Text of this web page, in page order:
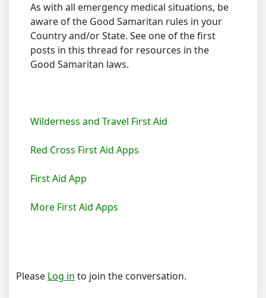
As with all emergency medical situations, be
aware of the Good Samaritan rules in your
Country and/or State. See one of the first
posts in this thread for resources in the
Good Samaritan laws.
Wilderness and Travel First Aid
Red Cross First Aid Apps
First Aid App
More First Aid Apps
Please Log in to join the conversation.